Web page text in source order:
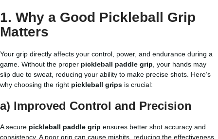
1. Why a Good Pickleball Grip
Matters
Your grip directly affects your control, power, and endurance during a
game. Without the proper pickleball paddle grip , your hands may
slip due to sweat, reducing your ability to make precise shots. Here’s
why choosing the right pickleball grips is crucial:
a) Improved Control and Precision
A secure pickleball paddle grip ensures better shot accuracy and
consistency. A poor grip can cause mishits, reducing the effectiveness